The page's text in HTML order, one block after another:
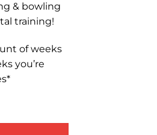
& bowling
training!
of weeks
you’re